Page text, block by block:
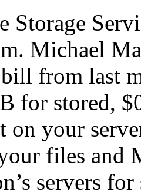
Storage
Michael
from last
for stored,
on your
files and
servers